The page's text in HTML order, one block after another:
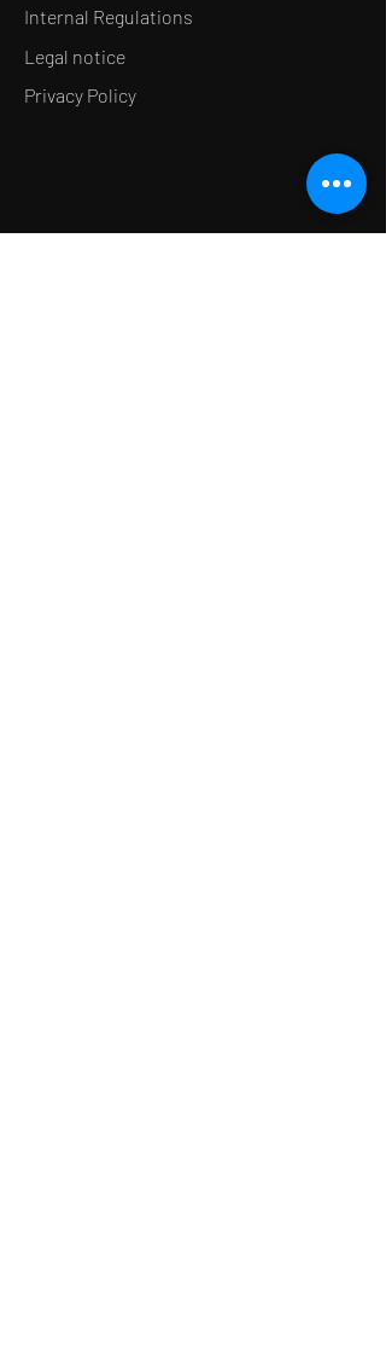
Internal Regulations
Legal notice
Privacy Policy